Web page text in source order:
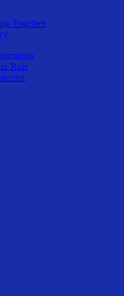
Together
Rule